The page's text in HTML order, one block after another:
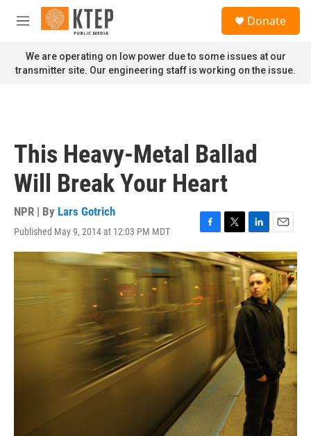
Skip to main content
M
n
u
Donate
We are operating on low power due to some issues at our
transmitter site. Our engineering staff is working on the issue.
This Heavy-Metal Ballad
Will Break Your Heart
NPR | By Lars Gotrich
Published May 9, 2014 at 12:03 PM MDT
F
a
c
e
b
o
k
T
w
i
t
e
r
L
i
n
k
e
d
I
E
m
a
i
l